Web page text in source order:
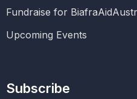
Fundraise for
Upcoming Events
Subscribe